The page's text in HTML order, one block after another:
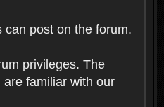
post on the forum.
privileges. The
familiar with our